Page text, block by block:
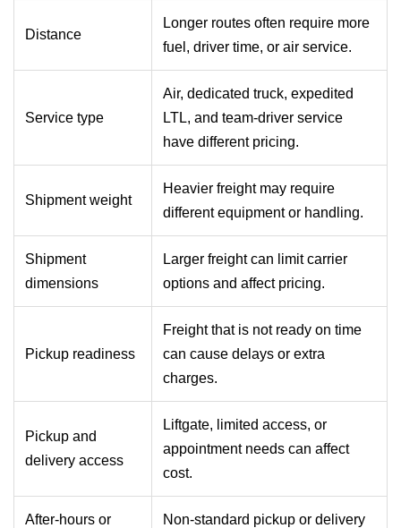
Distance
Longer routes often require more
fuel, driver time, or air service.
Service type
Air, dedicated truck, expedited
LTL, and team-driver service
have different pricing.
Shipment weight
Heavier freight may require
different equipment or handling.
Shipment
dimensions
Larger freight can limit carrier
options and affect pricing.
Pickup readiness
Freight that is not ready on time
can cause delays or extra
charges.
Pickup and
delivery access
Liftgate, limited access, or
appointment needs can affect
cost.
After-hours or
Non-standard pickup or delivery